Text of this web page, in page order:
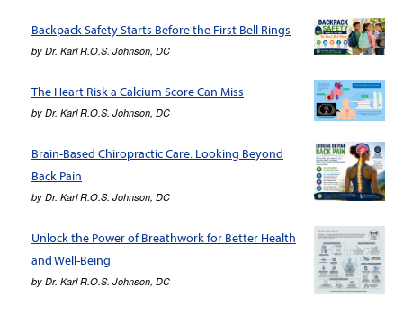
Backpack Safety Starts Before the First Bell Rings
by Dr. Karl R.O.S. Johnson, DC
The Heart Risk a Calcium Score Can Miss
by Dr. Karl R.O.S. Johnson, DC
Brain-Based Chiropractic Care: Looking Beyond
Back Pain
by Dr. Karl R.O.S. Johnson, DC
Unlock the Power of Breathwork for Better Health
and Well-Being
by Dr. Karl R.O.S. Johnson, DC